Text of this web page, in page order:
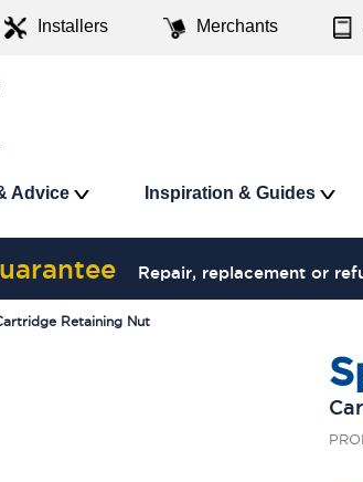
Installers Merchants
Advice Inspiration & Guides
Repair, replacement or
Retaining Nut